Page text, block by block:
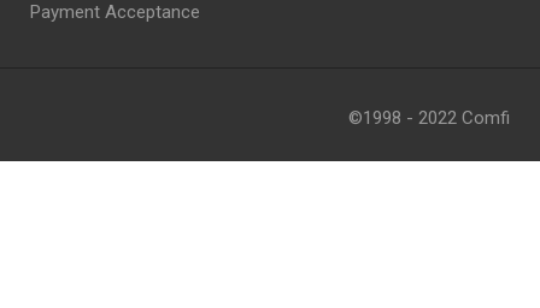
Payment Acceptance
©1998 - 2022 Comfi